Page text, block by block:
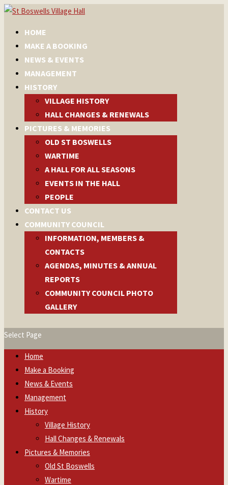
HOME
MAKE A BOOKING
NEWS & EVENTS
MANAGEMENT
HISTORY
VILLAGE HISTORY
HALL CHANGES & RENEWALS
PICTURES & MEMORIES
OLD ST BOSWELLS
WARTIME
A HALL FOR ALL SEASONS
EVENTS IN THE HALL
PEOPLE
CONTACT US
COMMUNITY COUNCIL
INFORMATION, MEMBERS &
CONTACTS
AGENDAS, MINUTES & ANNUAL
REPORTS
COMMUNITY COUNCIL PHOTO
GALLERY
Select Page
Home
Make a Booking
News & Events
Management
History
Village History
Hall Changes & Renewals
Pictures & Memories
Old St Boswells
Wartime